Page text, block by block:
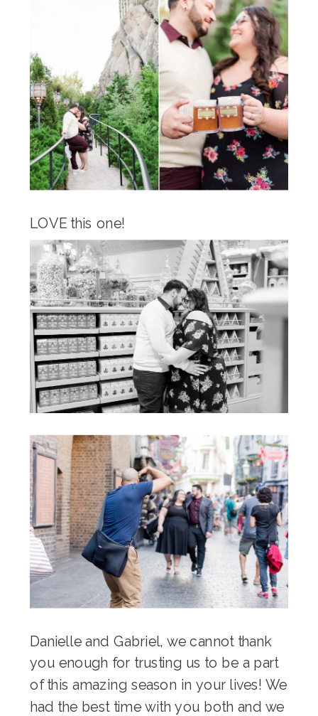
LOVE this one!
Danielle and Gabriel, we cannot thank
you enough for trusting us to be a part
of this amazing season in your lives! We
had the best time with you both and we